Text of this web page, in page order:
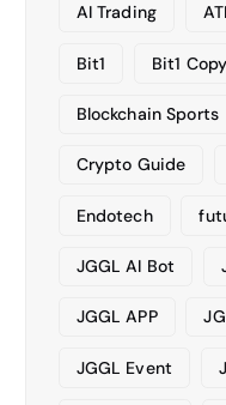
AI Trading
Bit1 Bit1
Blockchain Sports
Crypto Guide
Endotech
JGGL AI Bot
JGGL APP
JGGL Event